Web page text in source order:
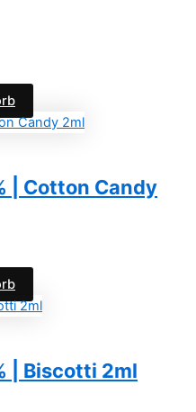
| Cotton Candy
| Biscotti 2ml